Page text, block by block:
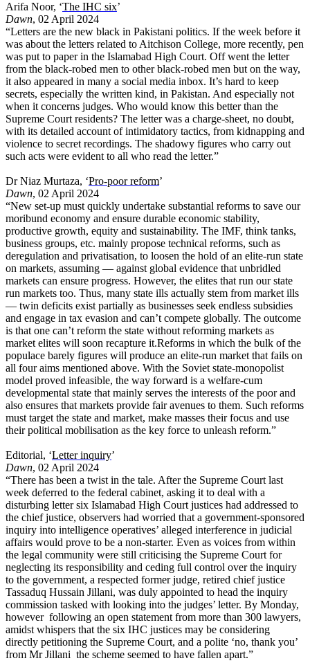
Arifa Noor, ‘The IHC six’
Dawn, 02 April 2024
“Letters are the new black in Pakistani politics. If the week before it
was about the letters related to Aitchison College, more recently, pen
was put to paper in the Islamabad High Court. Off went the letter
from the black-robed men to other black-robed men but on the way,
it also appeared in many a social media inbox. It’s hard to keep
secrets, especially the written kind, in Pakistan. And especially not
when it concerns judges. Who would know this better than the
Supreme Court residents? The letter was a charge-sheet, no doubt,
with its detailed account of intimidatory tactics, from kidnapping and
violence to secret recordings. The shadowy figures who carry out
such acts were evident to all who read the letter.”
Dr Niaz Murtaza, ‘Pro-poor reform’
Dawn, 02 April 2024
“New set-up must quickly undertake substantial reforms to save our
moribund economy and ensure durable economic stability,
productive growth, equity and sustainability. The IMF, think tanks,
business groups, etc. mainly propose technical reforms, such as
deregulation and privatisation, to loosen the hold of an elite-run state
on markets, assuming — against global evidence that unbridled
markets can ensure progress. However, the elites that run our state
run markets too. Thus, many state ills actually stem from market ills
— twin deficits exist partially as businesses seek endless subsidies
and engage in tax evasion and can’t compete globally. The outcome
is that one can’t reform the state without reforming markets as
market elites will soon recapture it.Reforms in which the bulk of the
populace barely figures will produce an elite-run market that fails on
all four aims mentioned above. With the Soviet state-monopolist
model proved infeasible, the way forward is a welfare-cum
developmental state that mainly serves the interests of the poor and
also ensures that markets provide fair avenues to them. Such reforms
must target the state and market, make masses their focus and use
their political mobilisation as the key force to unleash reform.”
Editorial, ‘Letter inquiry’
Dawn, 02 April 2024
“There has been a twist in the tale. After the Supreme Court last
week deferred to the federal cabinet, asking it to deal with a
disturbing letter six Islamabad High Court justices had addressed to
the chief justice, observers had worried that a government-sponsored
inquiry into intelligence operatives’ alleged interference in judicial
affairs would prove to be a non-starter. Even as voices from within
the legal community were still criticising the Supreme Court for
neglecting its responsibility and ceding full control over the inquiry
to the government, a respected former judge, retired chief justice
Tassaduq Hussain Jillani, was duly appointed to head the inquiry
commission tasked with looking into the judges’ letter. By Monday,
however following an open statement from more than 300 lawyers,
amidst whispers that the six IHC justices may be considering
directly petitioning the Supreme Court, and a polite ‘no, thank you’
from Mr Jillani the scheme seemed to have fallen apart.”